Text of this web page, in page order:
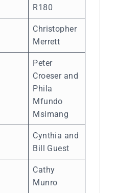
R180
Christopher
Merrett
Peter
Croeser and
Phila
Mfundo
Msimang
Cynthia and
Bill Guest
Cathy
Munro